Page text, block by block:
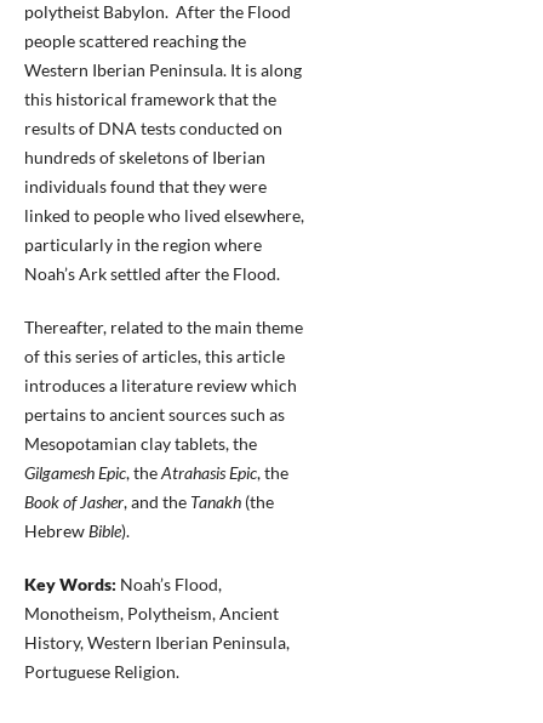
polytheist Babylon. After the Flood
people scattered reaching the
Western Iberian Peninsula. It is along
this historical framework that the
results of DNA tests conducted on
hundreds of skeletons of Iberian
individuals found that they were
linked to people who lived elsewhere,
particularly in the region where
Noah’s Ark settled after the Flood.
Thereafter, related to the main theme
of this series of articles, this article
introduces a literature review which
pertains to ancient sources such as
Mesopotamian clay tablets, the
Gilgamesh Epic, theAtrahasis Epic, the
Book of Jasher, and the Tanakh(the
HebrewBible).
Key Words: Noah’s Flood,
Monotheism, Polytheism, Ancient
History, Western Iberian Peninsula,
Portuguese Religion.